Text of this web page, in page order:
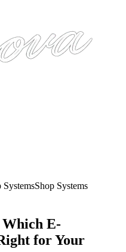
SystemsShop Systems
Which E-
for Your